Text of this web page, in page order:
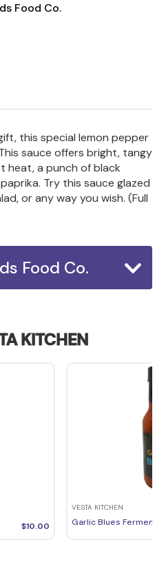
Food Co.
this special lemon pepper
sauce offers bright, tangy
heat, a punch of black
Try this sauce glazed
or any way you wish. (Full
Food Co.
KITCHEN
$10.00
VESTA KITCHEN
Garlic Blues